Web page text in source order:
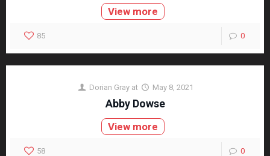
View more
85 0
Dorian Gray at May 8, 2021
Abby Dowse
View more
58 0